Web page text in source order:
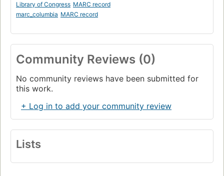
Library of Congress MARC record
marc_columbia MARC record
Community Reviews (0)
No community reviews have been submitted for
this work.
+ Log in to add your community review
Lists